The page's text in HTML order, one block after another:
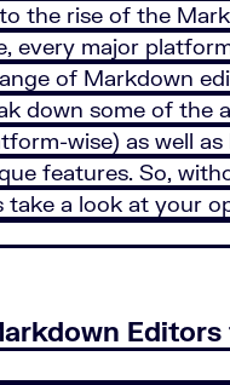
the rise of the
every major
of Markdown
down some of the
wise) as well
features. So,
take a look at your